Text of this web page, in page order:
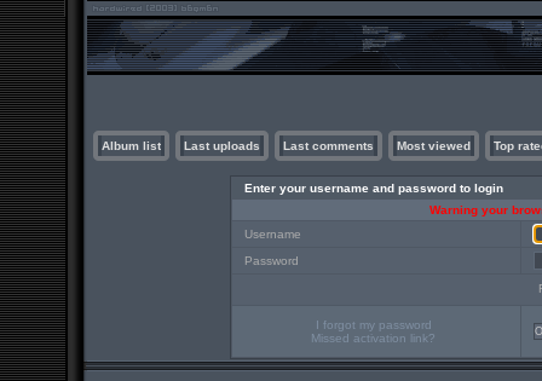
Album list Last uploads Last comments Most viewed Top
Enter your username and password to login
Warning your
Username
Password
I forgot my password
Missed activation link?